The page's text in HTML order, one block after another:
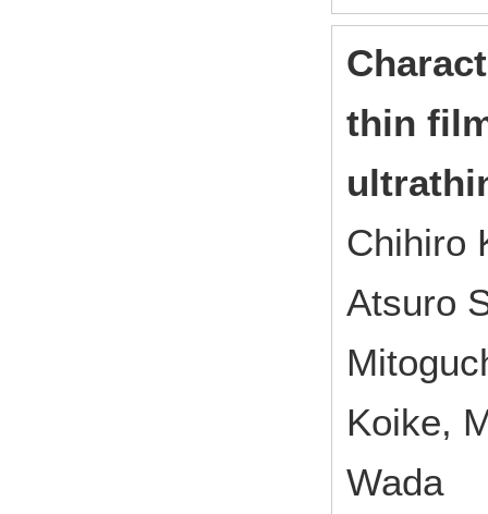
thin
Chihiro
Atsuro
Koike,
Wada